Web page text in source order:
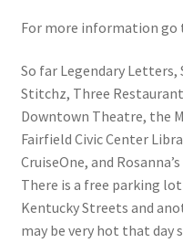
For more information go
So far Legendary
Stitchz, Three
Downtown Theatre, the
Fairfield Civic Center
CruiseOne, and
There is a free parking
Kentucky Streets and
may be very hot that day